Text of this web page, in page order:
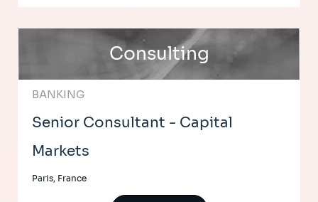
Consulting
BANKING
Senior Consultant - Capital
Markets
Paris, France